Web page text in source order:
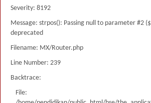
Severity: 8192
Message: strpos(): Passing null to parameter #2
deprecated
Filename: MX/Router.php
Line Number: 239
Backtrace:
File: